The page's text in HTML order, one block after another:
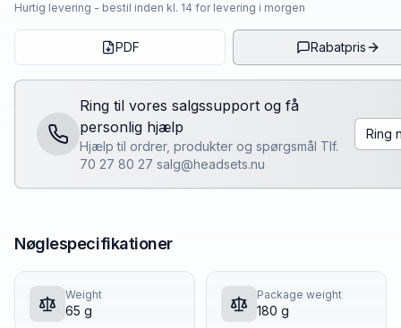
Hurtig levering - bestil inden kl. 14 for levering i morgen
PDF Rabatpris
Ring til vores salgssupport og få
personlig hjælp
Hjælp til ordrer, produkter og spørgsmål Tlf.
70 27 80 27 salg@headsets.nu
Ring
Nøglespecifikationer
Weight
65 g
Package weight
180 g